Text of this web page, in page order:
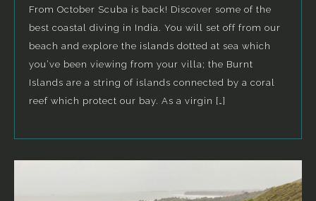
From October Scuba is back! Discover some of the
best coastal diving in India. You will set off from our
beach and explore the islands dotted at sea which
you’ve been viewing from your villa; the Burnt
Islands are a string of islands connected by a coral
reef which protect our bay. As a virgin […]